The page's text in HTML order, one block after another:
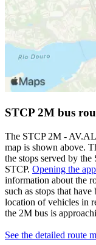
STCP 2M bus
The STCP 2M -
map is shown above.
the stops served by
STCP. Opening the app
information about the
such as stops that
location of vehicles in
the 2M bus is
See the detailed route